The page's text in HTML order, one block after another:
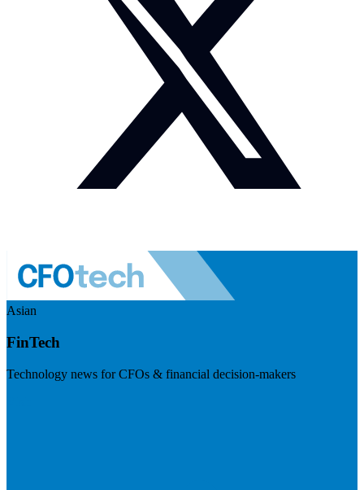
Asian
FinTech
Technology news for CFOs & financial decision-makers